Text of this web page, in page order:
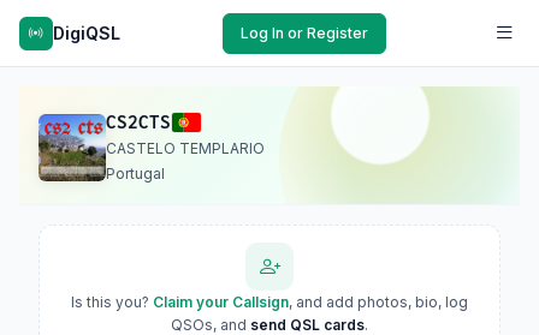
DigiQSL Log In or Register
CS2CTS
CASTELO TEMPLARIO
Portugal
Is this you? Claim your Callsign, and add photos, bio, log
QSOs, and send QSL cards.